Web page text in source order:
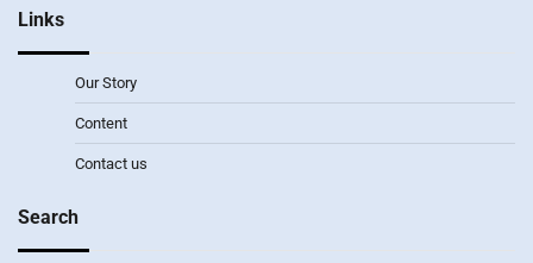
Links
Our Story
Content
Contact us
Search